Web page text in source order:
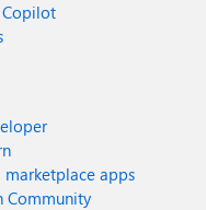
apps
Community